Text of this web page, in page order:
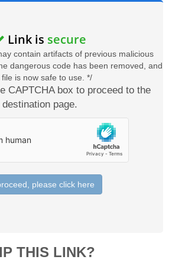
Link is secure
contain artifacts of previous malicious
dangerous code has been removed, and
is now safe to use. */
CAPTCHA box to proceed to the
destination page.
please click here
THIS LINK?